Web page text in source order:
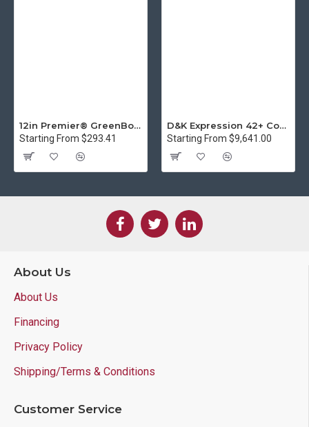
12in Premier® GreenBoard™ Wood Series Guillotine Paper Cutter
Starting From $293.41
D&K Expression 42+ Commercial Thermal Roll Laminator
Starting From $9,641.00
About Us
About Us
Financing
Privacy Policy
Shipping/Terms & Conditions
Customer Service